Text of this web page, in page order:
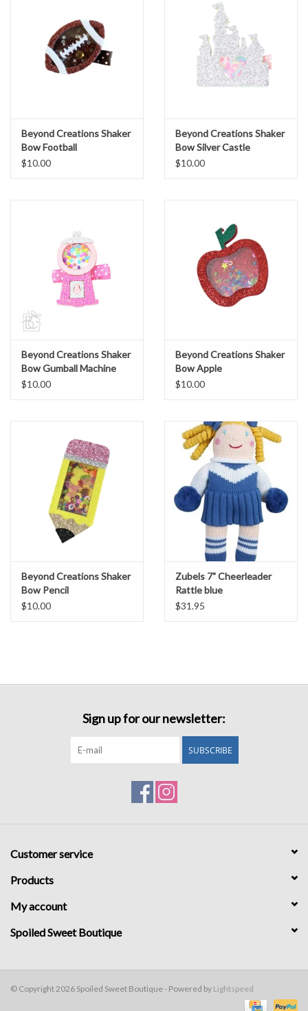
Beyond Creations Shaker
Bow Football
$10.00
Beyond Creations Shaker
Bow Silver Castle
$10.00
Beyond Creations Shaker
Bow Gumball Machine
$10.00
Beyond Creations Shaker
Bow Apple
$10.00
Beyond Creations Shaker
Bow Pencil
$10.00
Zubels 7" Cheerleader
Rattle blue
$31.95
Sign up for our newsletter:
SUBSCRIBE
Customer service
Products
My account
Spoiled Sweet Boutique
© Copyright 2026 Spoiled Sweet Boutique - Powered by Lightspeed